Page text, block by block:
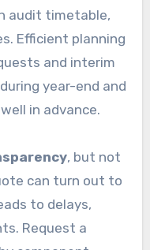
audit timetable,
Efficient planning
and interim
year-end and
in advance.
, but not
can turn out to
to delays,
Request a